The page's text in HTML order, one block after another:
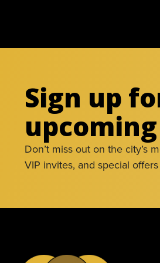
Sign up
Don’t miss out on the city’s
VIP invites, and special